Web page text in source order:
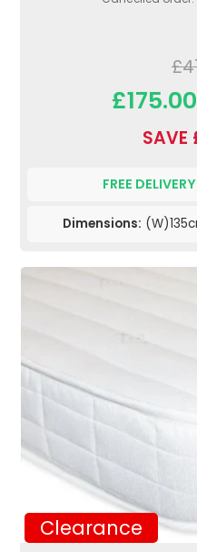
£175.00
FREE DELIVERY
Dimensions:
Clearance